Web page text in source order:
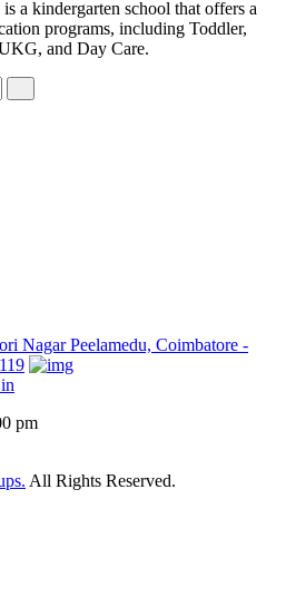
a kindergarten school that offers a
programs, including Toddler,
and Day Care.
Nagar Peelamedu, Coimbatore -
pm
All Rights Reserved.